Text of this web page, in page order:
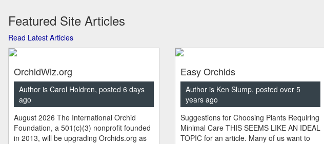
Featured Site Articles
Read Latest Articles
OrchidWiz.org
Author is Carol Holdren, posted 6 days
ago
August 2026 The International Orchid
Foundation, a 501(c)(3) nonprofit founded
in 2013, will be upgrading Orchids.org as
Easy Orchids
Author is Ken Slump, posted over 5
years ago
Suggestions for Choosing Plants Requiring
Minimal Care THIS SEEMS LIKE AN IDEAL
TOPIC for an article. Many of us want to